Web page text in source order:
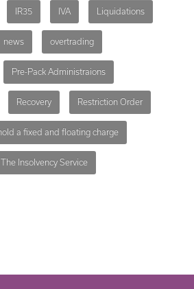
IR35 IVA Liquidations
news overtrading
Pre-Pack Administraions
Recovery Restriction Order
a fixed and floating charge
The Insolvency Service